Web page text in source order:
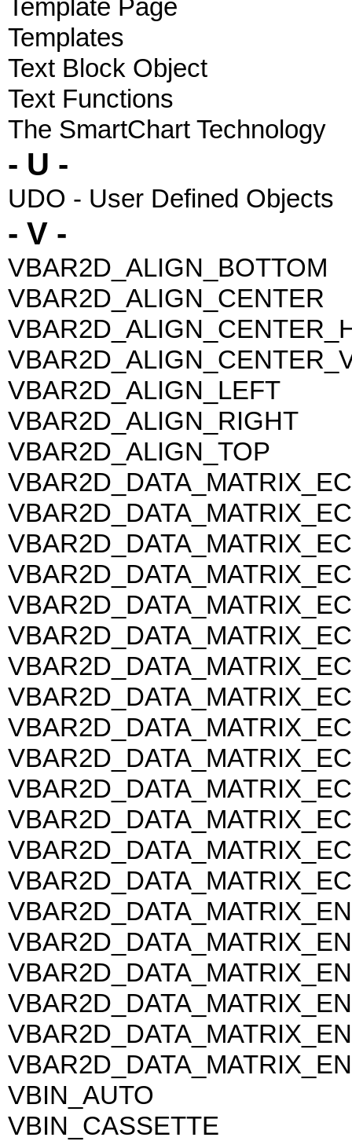
Template Page
Templates
Text Block Object
Text Functions
The SmartChart Technology
- U -
UDO - User Defined Objects
- V -
VBAR2D_ALIGN_BOTTOM
VBAR2D_ALIGN_CENTER
VBAR2D_ALIGN_LEFT
VBAR2D_ALIGN_RIGHT
VBAR2D_ALIGN_TOP
VBIN_AUTO
VBIN_CASSETTE